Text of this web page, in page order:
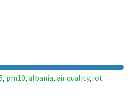
, pm10, albania, air quality, iot